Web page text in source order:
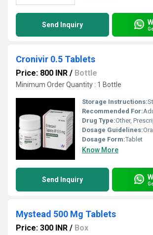
Send Inquiry
Cronivir 0.5 Tablets
Price: 800 INR / Bottle
Minimum Order Quantity : 1 Bottle
Storage Instructions:
Recommended For:Adults
Drug Type:Other,
Dosage Guidelines:Oral
Dosage Form:Tablet
Know More
Send Inquiry
Mystead 500 Mg Tablets
Price: 300 INR / Box